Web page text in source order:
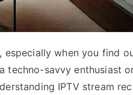
when you find
techno-savvy enthusiast
IPTV stream